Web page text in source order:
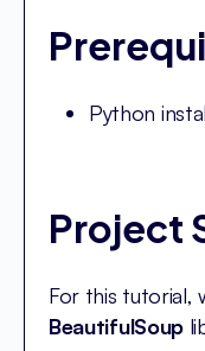
Python
Project
For this tutorial,
BeautifulSoup